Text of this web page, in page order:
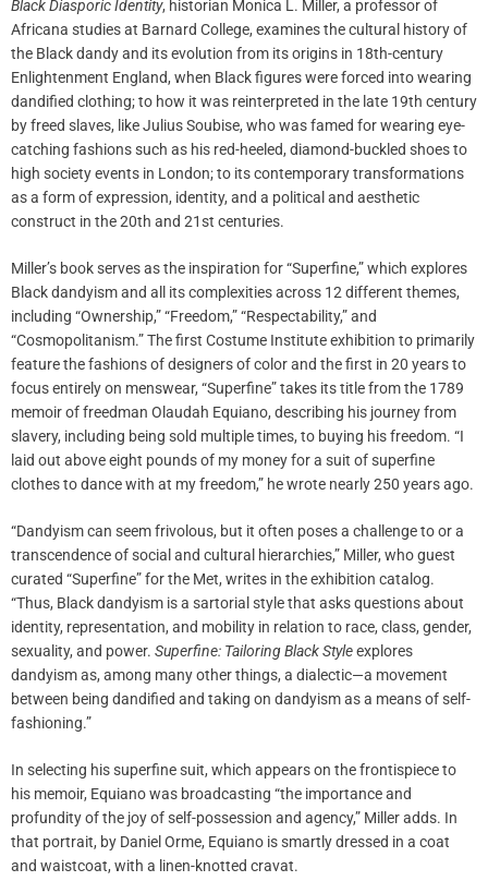
Black Diasporic Identity, historian Monica L. Miller, a professor of
Africana studies at Barnard College, examines the cultural history of
the Black dandy and its evolution from its origins in 18th-century
Enlightenment England, when Black figures were forced into wearing
dandified clothing; to how it was reinterpreted in the late 19th century
by freed slaves, like Julius Soubise, who was famed for wearing eye-
catching fashions such as his red-heeled, diamond-buckled shoes to
high society events in London; to its contemporary transformations
as a form of expression, identity, and a political and aesthetic
construct in the 20th and 21st centuries.
Miller’s book serves as the inspiration for “Superfine,” which explores
Black dandyism and all its complexities across 12 different themes,
including “Ownership,” “Freedom,” “Respectability,” and
“Cosmopolitanism.” The first Costume Institute exhibition to primarily
feature the fashions of designers of color and the first in 20 years to
focus entirely on menswear, “Superfine” takes its title from the 1789
memoir of freedman Olaudah Equiano, describing his journey from
slavery, including being sold multiple times, to buying his freedom. “I
laid out above eight pounds of my money for a suit of superfine
clothes to dance with at my freedom,” he wrote nearly 250 years ago.
“Dandyism can seem frivolous, but it often poses a challenge to or a
transcendence of social and cultural hierarchies,” Miller, who guest
curated “Superfine” for the Met, writes in the exhibition catalog.
“Thus, Black dandyism is a sartorial style that asks questions about
identity, representation, and mobility in relation to race, class, gender,
sexuality, and power. Superfine: Tailoring Black Styleexplores
dandyism as, among many other things, a dialectic—a movement
between being dandified and taking on dandyism as a means of self-
fashioning.”
In selecting his superfine suit, which appears on the frontispiece to
his memoir, Equiano was broadcasting “the importance and
profundity of the joy of self-possession and agency,” Miller adds. In
that portrait, by Daniel Orme, Equiano is smartly dressed in a coat
and waistcoat, with a linen-knotted cravat.